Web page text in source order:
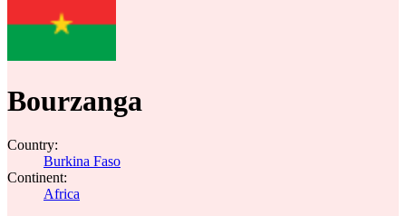
Bourzanga
Country:
Burkina Faso
Continent:
Africa